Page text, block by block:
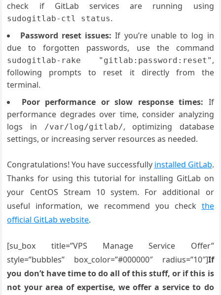
check if GitLab services are running using
sudogitlab-ctl status.
Password reset issues:If you’re unable to log in
due to forgotten passwords, use the command
sudogitlab-rake "gitlab:password:reset" ,
following prompts to reset it directly from the
terminal.
Poor performance or slow response times: If
performance degrades over time, consider analyzing
logs in
/var/log/gitlab/, optimizing database
settings, or increasing server resources as needed.
Congratulations! You have successfully installed GitLab.
Thanks for using this tutorial for installing GitLab on
your CentOS Stream 10 system. For additional or
useful information, we recommend you check the
official GitLab website.
[su_box title=”VPS Manage Service Offer”
style=”bubbles” box_color=”#000000″ radius=”10″]If
you don’t have time to do all of this stuff, or if this is
not your area of expertise, we offer a service to do